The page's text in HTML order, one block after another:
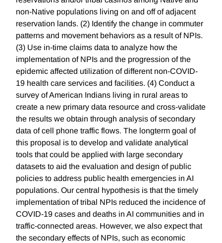
non-Native populations living on and off of adjacent
reservation lands. (2) Identify the change in commuter
patterns and movement behaviors as a result of NPIs.
(3) Use in-time claims data to analyze how the
implementation of NPIs and the progression of the
epidemic affected utilization of different non-COVID-
19 health care services and facilities. (4) Conduct a
survey of American Indians living in rural areas to
create a new primary data resource and cross-validate
the results we obtain through analysis of secondary
data of cell phone traffic flows. The longterm goal of
this proposal is to develop and validate analytical
tools that could be applied with large secondary
datasets to aid the evaluation and design of public
policies to address public health emergencies in AI
populations. Our central hypothesis is that the timely
implementation of tribal NPIs reduced the incidence of
COVID-19 cases and deaths in AI communities and in
traffic-connected areas. However, we also expect that
the secondary effects of NPIs, such as economic